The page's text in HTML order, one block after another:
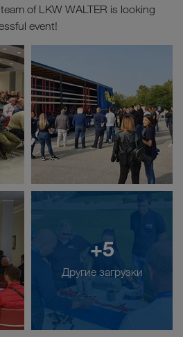
of LKW WALTER is looking
event!
+5
Другие загрузки